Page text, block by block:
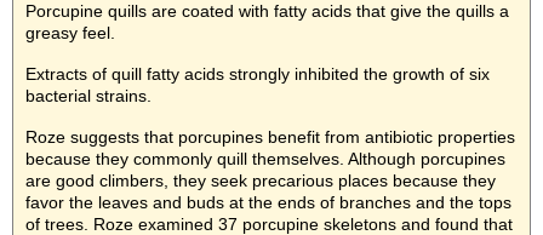
Porcupine quills are coated with fatty acids that give the quills a
greasy feel.
Extracts of quill fatty acids strongly inhibited the growth of six
bacterial strains.
Roze suggests that porcupines benefit from antibiotic properties
because they commonly quill themselves. Although porcupines
are good climbers, they seek precarious places because they
favor the leaves and buds at the ends of branches and the tops
of trees. Roze examined 37 porcupine skeletons and found that